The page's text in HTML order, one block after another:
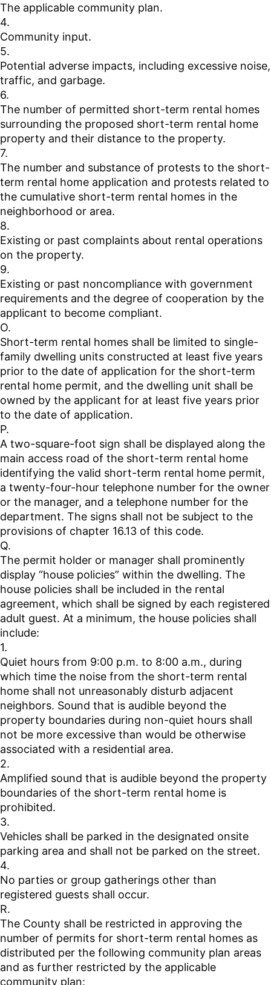
The applicable community plan.
4.
Community input.
5.
Potential adverse impacts, including excessive noise,
traffic, and garbage.
6.
The number of permitted short-term rental homes
surrounding the proposed short-term rental home
property and their distance to the property.
7.
The number and substance of protests to the short-
term rental home application and protests related to
the cumulative short-term rental homes in the
neighborhood or area.
8.
Existing or past complaints about rental operations
on the property.
9.
Existing or past noncompliance with government
requirements and the degree of cooperation by the
applicant to become compliant.
O.
Short-term rental homes shall be limited to single-
family dwelling units constructed at least five years
prior to the date of application for the short-term
rental home permit, and the dwelling unit shall be
owned by the applicant for at least five years prior
to the date of application.
P.
A two-square-foot sign shall be displayed along the
main access road of the short-term rental home
identifying the valid short-term rental home permit,
a twenty-four-hour telephone number for the owner
or the manager, and a telephone number for the
department. The signs shall not be subject to the
provisions of chapter 16.13 of this code.
Q.
The permit holder or manager shall prominently
display “house policies” within the dwelling. The
house policies shall be included in the rental
agreement, which shall be signed by each registered
adult guest. At a minimum, the house policies shall
include:
1.
Quiet hours from 9:00 p.m. to 8:00 a.m., during
which time the noise from the short-term rental
home shall not unreasonably disturb adjacent
neighbors. Sound that is audible beyond the
property boundaries during non-quiet hours shall
not be more excessive than would be otherwise
associated with a residential area.
2.
Amplified sound that is audible beyond the property
boundaries of the short-term rental home is
prohibited.
3.
Vehicles shall be parked in the designated onsite
parking area and shall not be parked on the street.
4.
No parties or group gatherings other than
registered guests shall occur.
R.
The County shall be restricted in approving the
number of permits for short-term rental homes as
distributed per the following community plan areas
and as further restricted by the applicable
community plan: